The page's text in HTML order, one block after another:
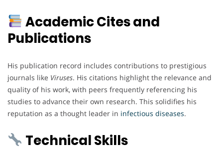
Academic Cites and
Publications
His publication record includes contributions to prestigious
journals like Viruses. His citations highlight the relevance and
quality of his work, with peers frequently referencing his
studies to advance their own research. This solidifies his
reputation as a thought leader in infectious diseases.
Technical Skills